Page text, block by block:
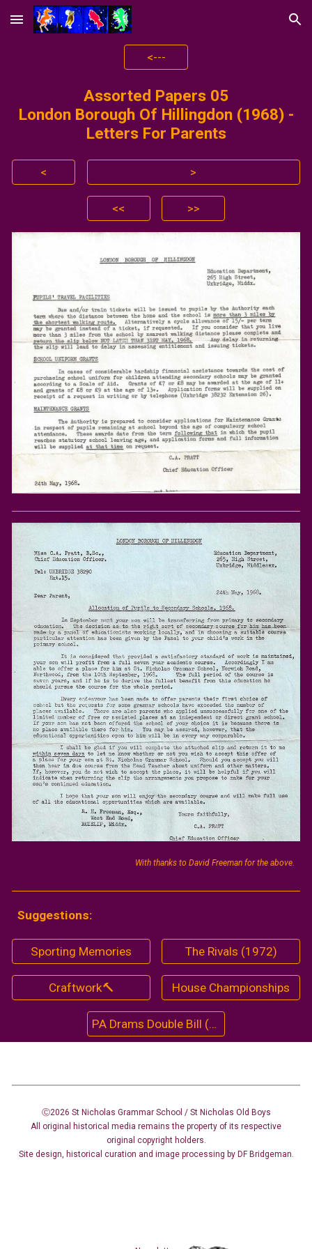
Skip to main content Skip to navigation
<---
Assorted Papers 05
London Borough Of Hillingdon (1968) -
Letters For Parents
< >
<< >>
With thanks to David Freeman for the above.
Suggestions:
Sporting Memories The Rivals (1972)
Craftwork🔨 House Championships
PA Drams Double Bill (1964)
Ⓒ2026 St Nicholas Grammar School / St Nicholas Old Boys
All original historical media remains the property of its respective
original copyright holders.
Site design, historical curation and image processing by DF Bridgeman.